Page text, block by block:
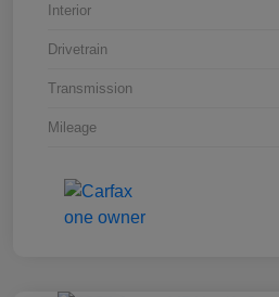
Interior
Drivetrain
Transmission
Mileage